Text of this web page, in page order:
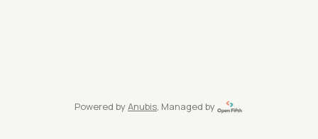
Powered by Anubis, Managed by